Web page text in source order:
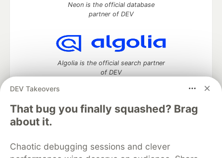
DEV Takeovers
That bug you finally squashed? Brag
about it.
Chaotic debugging sessions and clever
Neon is the official database
partner of DEV
Algolia is the official search partner
of DEV
DEV Community
DEV Education Tracks
DEV Help
Advertise on DEV